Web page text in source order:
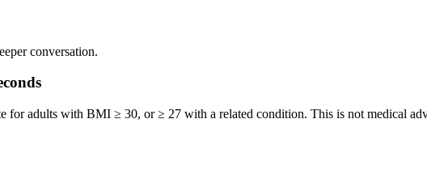
conversation.
for adults with BMI ≥ 30, or ≥ 27 with a related condition. This is not medical